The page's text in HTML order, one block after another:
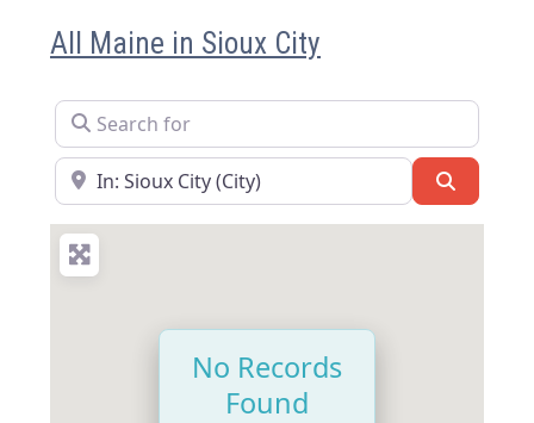
All Maine in Sioux City
Search for
Near
No Records
Found